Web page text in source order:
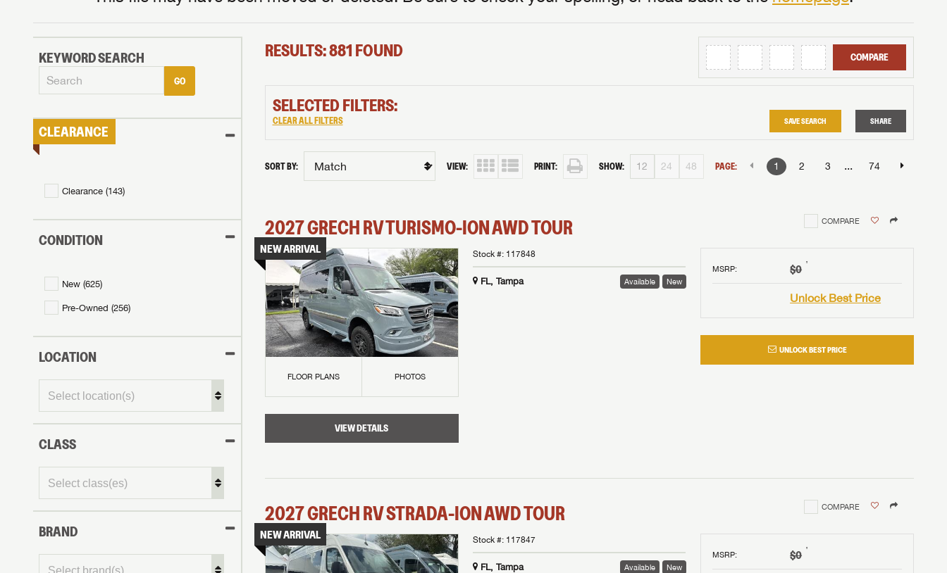
KEYWORD SEARCH
GO
CLEARANCE
Clearance (143)
CONDITION
New (625)
Pre-Owned (256)
LOCATION
CLASS
BRAND
RESULTS: 881 FOUND COMPARE
SELECTED FILTERS:
CLEAR ALL FILTERS SAVE SEARCH SHARE
SORT BY: VIEW: PRINT: SHOW: 12 24 48 PAGE: 1 2 3 ... 74
2027GRECH RVTURISMO-IONAWD TOUR COMPARE
NEW ARRIVAL
FLOOR PLANS PHOTOS
VIEW DETAILS
MSRP: $0 †
Unlock Best Price
UNLOCK BEST PRICE
Stock #: 117848
FL, Tampa Available New
2027GRECH RVSTRADA-ION AWDTOUR COMPARE
NEW ARRIVAL
MSRP: $0 †
Stock #: 117847
FL, Tampa Available New